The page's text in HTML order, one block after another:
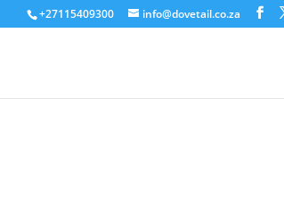
+27115409300 info@dovetail.co.za